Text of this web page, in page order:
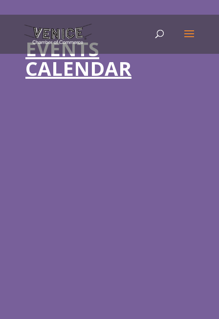
EVENTS
CALENDAR